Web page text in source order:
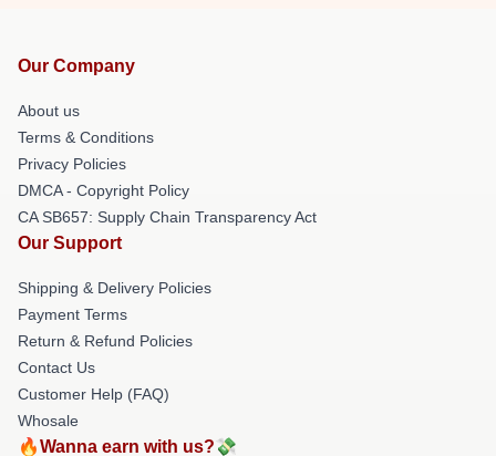
Our Company
About us
Terms & Conditions
Privacy Policies
DMCA - Copyright Policy
CA SB657: Supply Chain Transparency Act
Our Support
Shipping & Delivery Policies
Payment Terms
Return & Refund Policies
Contact Us
Customer Help (FAQ)
Whosale
🔥Wanna earn with us?💸